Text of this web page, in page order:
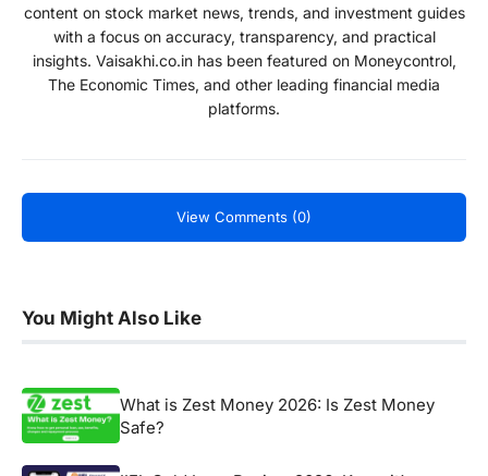
content on stock market news, trends, and investment guides
with a focus on accuracy, transparency, and practical
insights. Vaisakhi.co.in has been featured on Moneycontrol,
The Economic Times, and other leading financial media
platforms.
View Comments (0)
You Might Also Like
What is Zest Money 2026: Is Zest Money
Safe?